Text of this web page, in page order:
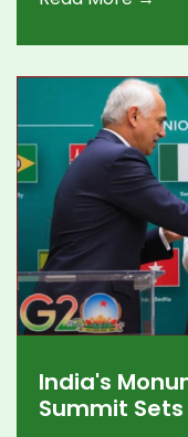
performances
innings offering
India's
Summit